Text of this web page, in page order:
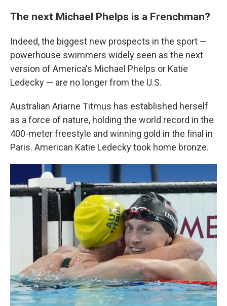
The next Michael Phelps is a Frenchman?
Indeed, the biggest new prospects in the sport —
powerhouse swimmers widely seen as the next
version of America's Michael Phelps or Katie
Ledecky — are no longer from the U.S.
Australian Ariarne Titmus has established herself
as a force of nature, holding the world record in the
400-meter freestyle and winning gold in the final in
Paris. American Katie Ledecky took home bronze.